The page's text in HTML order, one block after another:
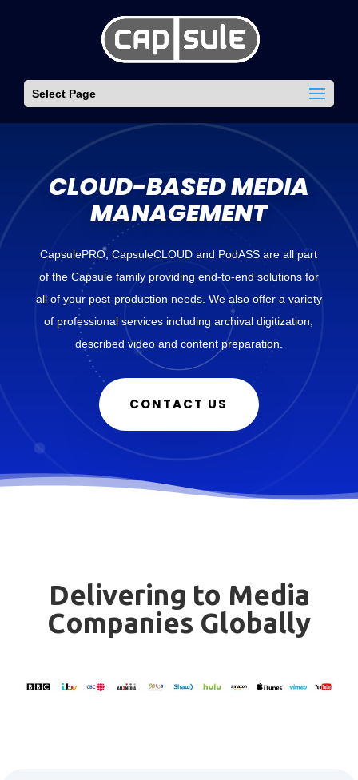
Select Page
CLOUD-BASED MEDIA
MANAGEMENT
CapsulePRO, CapsuleCLOUD and PodASS are all part
of the Capsule family providing end-to-end solutions for
all of your post-production needs. We also offer a variety
of professional services including archival digitization,
described video and content preparation.
CONTACT US
Delivering to Media
Companies Globally